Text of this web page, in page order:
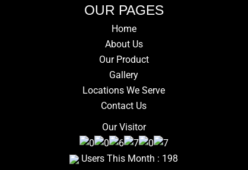
OUR PAGES
Home
About Us
Our Product
Gallery
Locations We Serve
Contact Us
Our Visitor
Users This Month : 198